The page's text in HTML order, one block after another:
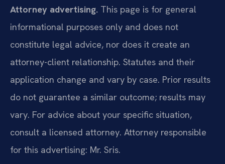
Attorney advertising. This page is for general
informational purposes only and does not
constitute legal advice, nor does it create an
attorney-client relationship. Statutes and their
application change and vary by case. Prior results
do not guarantee a similar outcome; results may
vary. For advice about your specific situation,
consult a licensed attorney. Attorney responsible
for this advertising: Mr. Sris.